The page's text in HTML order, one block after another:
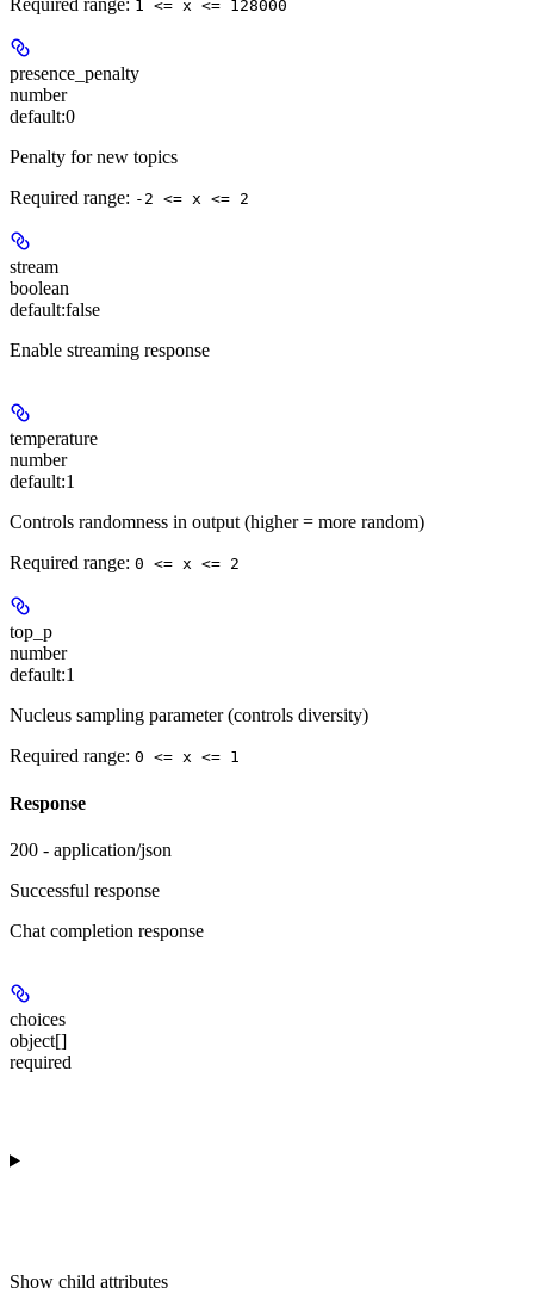
Required range: 1 <= x <= 128000
presence_penalty
number
default:0
Penalty for new topics
Required range: -2 <= x <= 2
stream
boolean
default:false
Enable streaming response
temperature
number
default:1
Controls randomness in output (higher = more random)
Required range: 0 <= x <= 2
top_p
number
default:1
Nucleus sampling parameter (controls diversity)
Required range: 0 <= x <= 1
Response
200 - application/json
Successful response
Chat completion response
choices
object[]
required
Show child attributes